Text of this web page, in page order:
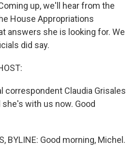
up, we'll hear from the
House Appropriations
answers she is looking for. We
did say.
correspondent Claudia Grisales
with us now. Good
BYLINE: Good morning, Michel.